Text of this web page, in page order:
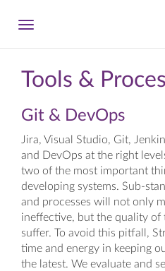
Tools &
Git & DevOps
Jira, Visual Studio, Git,
and DevOps at the right
two of the most important
developing systems. Sub-
and processes will not only
ineffective, but the quality
suffer. To avoid this pitfall,
time and energy in keeping
the latest. We evaluate and